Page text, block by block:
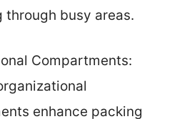
through busy areas.
Compartments:
enhance packing